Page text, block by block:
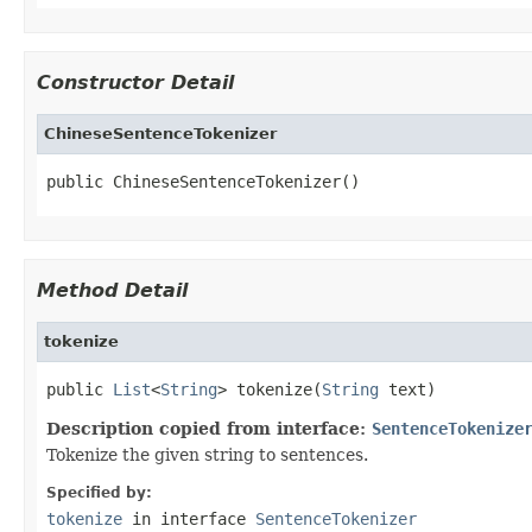
Constructor Detail
ChineseSentenceTokenizer
public ChineseSentenceTokenizer()
Method Detail
tokenize
public List<String> tokenize(String text)
Description copied from interface: SentenceTokenizer
Tokenize the given string to sentences.
Specified by:
tokenize in interface SentenceTokenizer